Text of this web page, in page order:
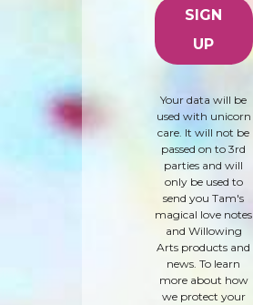
Your data will be
used with unicorn
care. It will not be
passed on to 3rd
parties and will
only be used to
send you Tam's
magical love notes
and Willowing
Arts products and
news. To learn
more about how
we protect your